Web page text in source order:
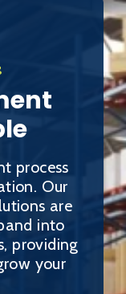
process
Our
are
into
providing
your